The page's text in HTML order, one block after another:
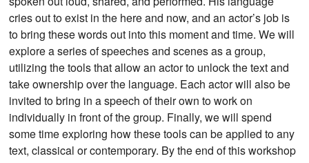
cries out to exist in the here and now, and an actor’s job is
to bring these words out into this moment and time. We will
explore a series of speeches and scenes as a group,
utilizing the tools that allow an actor to unlock the text and
take ownership over the language. Each actor will also be
invited to bring in a speech of their own to work on
individually in front of the group. Finally, we will spend
some time exploring how these tools can be applied to any
text, classical or contemporary. By the end of this workshop